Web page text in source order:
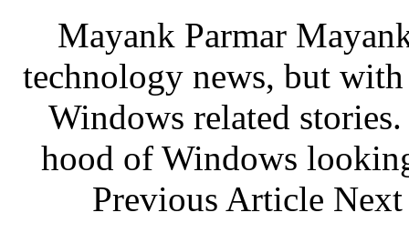
Mayank Parmar
technology news, but
Windows related
hood of Windows
Previous Article